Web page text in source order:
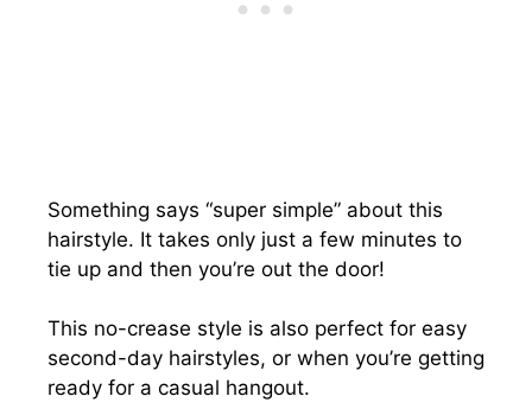
Something says “super simple” about this
hairstyle. It takes only just a few minutes to
tie up and then you’re out the door!
This no-crease style is also perfect for easy
second-day hairstyles, or when you’re getting
ready for a casual hangout.